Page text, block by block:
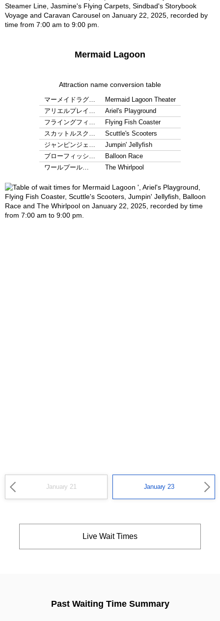
Mermaid Lagoon
Attraction name conversion table
マーメイドラグ…
Mermaid Lagoon Theater
アリエルプレイ…
Ariel's Playground
フライングフィ…
Flying Fish Coaster
スカットルスク…
Scuttle's Scooters
ジャンピンジェ…
Jumpin' Jellyfish
ブローフィッシ…
Balloon Race
ワールプール…
The Whirlpool
January 21 January 23
Live Wait Times
Past Waiting Time Summary